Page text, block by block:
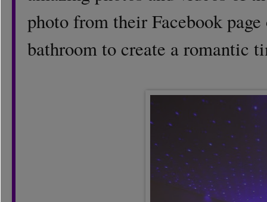
photo from their Facebook
bathroom to create a romantic